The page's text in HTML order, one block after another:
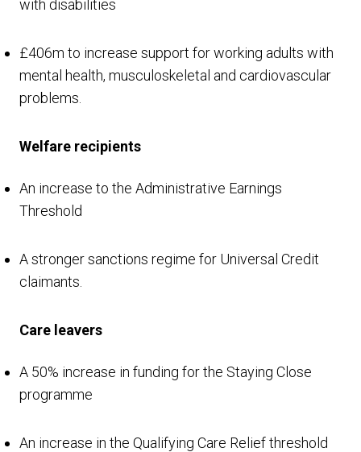
with disabilities
£406m to increase support for working adults with
mental health, musculoskeletal and cardiovascular
problems.
Welfare recipients
An increase to the Administrative Earnings
Threshold
A stronger sanctions regime for Universal Credit
claimants.
Care leavers
A 50% increase in funding for the Staying Close
programme
An increase in the Qualifying Care Relief threshold